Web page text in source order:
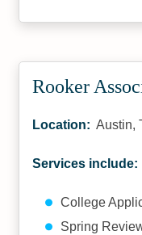
Rooker
Location: Austin,
Services include:
College
Spring